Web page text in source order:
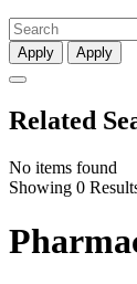
Apply Apply
Related
No items found
Showing 0